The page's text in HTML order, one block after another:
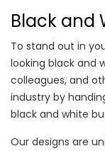
Black and
To stand out in
looking black and
colleagues, and
industry by
black and white
Our designs are